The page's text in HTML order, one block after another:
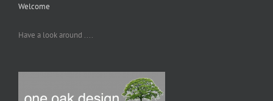
Welcome
Have a look around ....